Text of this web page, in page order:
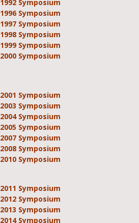
1992 Symposium
1996 Symposium
1997 Symposium
1998 Symposium
1999 Symposium
2000 Symposium
2001 Symposium
2003 Symposium
2004 Symposium
2005 Symposium
2007 Symposium
2008 Symposium
2010 Symposium
2011 Symposium
2012 Symposium
2013 Symposium
2014 Symposium